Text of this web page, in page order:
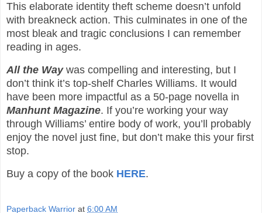
This elaborate identity theft scheme doesn’t unfold
with breakneck action. This culminates in one of the
most bleak and tragic conclusions I can remember
reading in ages.
All the Waywas compelling and interesting, but I
don’t think it’s top-shelf Charles Williams. It would
have been more impactful as a 50-page novella in
Manhunt Magazine. If you’re working your way
through Williams’ entire body of work, you’ll probably
enjoy the novel just fine, but don’t make this your first
stop.
Buy a copy of the book HERE.
Paperback Warrior at 6:00 AM